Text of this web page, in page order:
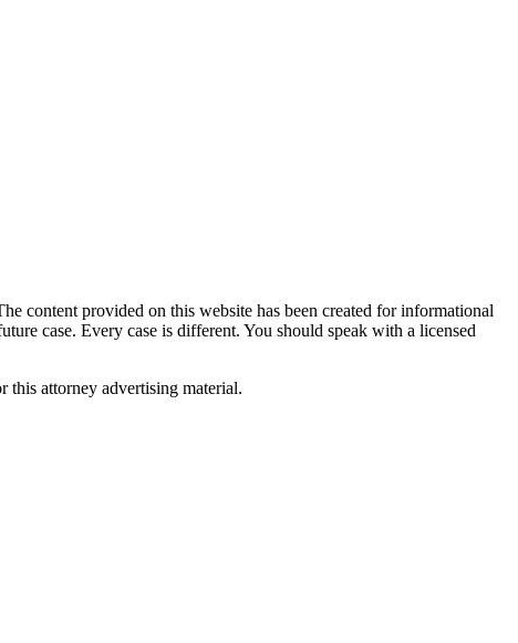
provided on this website has been created for informational
case. Every case is different. You should speak with a licensed
this attorney advertising material.